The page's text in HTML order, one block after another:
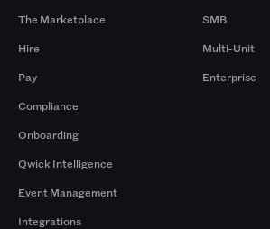
The Marketplace
Hire
Pay
Compliance
Onboarding
Qwick Intelligence
Event Management
Integrations
SMB
Multi-Unit
Enterprise